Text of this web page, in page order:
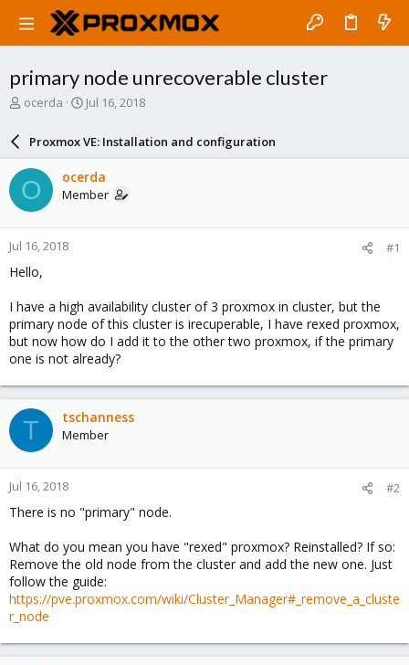
primary node unrecoverable cluster
T
a
d
s
t
a
r
t
e
ocerda
S
a
r
d
a
e
Jul 16, 2018
Proxmox VE: Installation and configuration
O ocerda
Member
Jul 16, 2018 #1
Hello,
I have a high availability cluster of 3 proxmox in cluster, but the
primary node of this cluster is irecuperable, I have rexed proxmox,
but now how do I add it to the other two proxmox, if the primary
one is not already?
T tschanness
Member
Jul 16, 2018 #2
There is no "primary" node.
What do you mean you have "rexed" proxmox? Reinstalled? If so:
Remove the old node from the cluster and add the new one. Just
follow the guide:
https://pve.proxmox.com/wiki/Cluster_Manager#_remove_a_cluste
r_node